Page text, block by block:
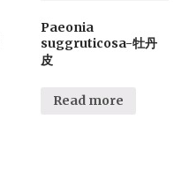
Paeonia
suggruticosa-牡丹
皮
Read more